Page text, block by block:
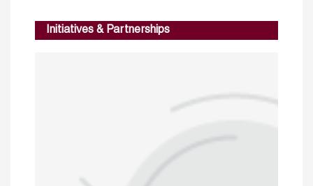
Initiatives & Partnerships